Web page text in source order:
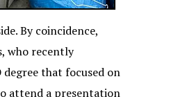
By coincidence,
who recently
degree that focused on
attend a presentation